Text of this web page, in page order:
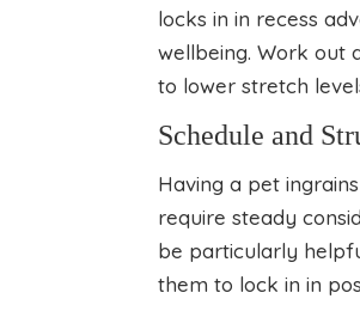
locks in in recess
wellbeing. Work out
to lower stretch
Schedule and
Having a pet
require steady
be particularly
them to lock in in